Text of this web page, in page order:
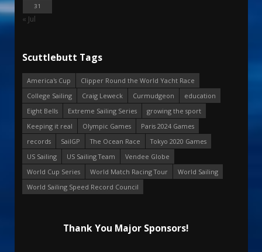
31
« Jul
Scuttlebutt Tags
America's Cup
Clipper Round the World Yacht Race
College Sailing
Craig Leweck Curmudgeon
education
Eight Bells
Extreme Sailing Series
growing the sport
Keeping it real
Olympic Games
Paris 2024 Games
records
SailGP The Ocean Race
Tokyo 2020 Games
US Sailing
US Sailing Team
Vendee Globe
World Cup Series
World Match Racing Tour
World Sailing
World Sailing Speed Record Council
Thank You Major Sponsors!